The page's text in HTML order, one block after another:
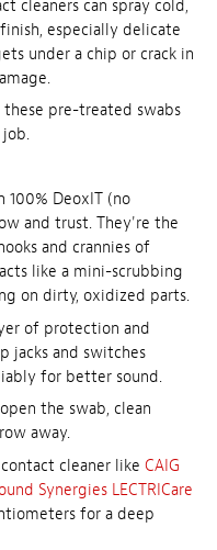
cleaners can spray cold,
especially delicate
under a chip or crack in
pre-treated swabs
DeoxIT (no
and trust. They're the
and crannies of
like a mini-scrubbing
on dirty, oxidized parts.
of protection and
jacks and switches
for better sound.
the swab, clean
away.
cleaner like CAIG
Synergies LECTRICare
for a deep